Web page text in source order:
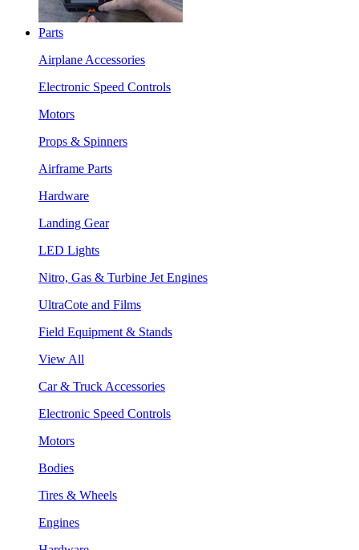
Parts
Airplane Accessories
Electronic Speed Controls
Motors
Props & Spinners
Airframe Parts
Hardware
Landing Gear
LED Lights
Nitro, Gas & Turbine Jet Engines
UltraCote and Films
Field Equipment & Stands
View All
Car & Truck Accessories
Electronic Speed Controls
Motors
Bodies
Tires & Wheels
Engines